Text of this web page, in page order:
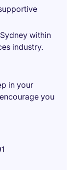
within
industry.
in your
you